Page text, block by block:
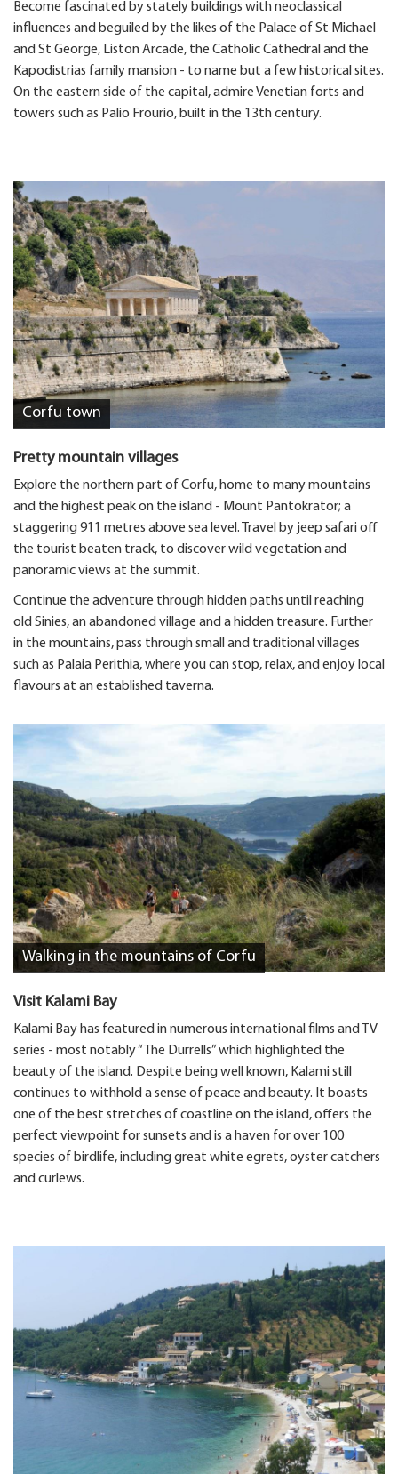
Become fascinated by stately buildings with neoclassical
influences and beguiled by the likes of the Palace of St Michael
and St George, Liston Arcade, the Catholic Cathedral and the
Kapodistrias family mansion - to name but a few historical sites.
On the eastern side of the capital, admire Venetian forts and
towers such as Palio Frourio, built in the 13th century.
Corfu town
Pretty mountain villages
Explore the northern part of Corfu, home to many mountains
and the highest peak on the island - Mount Pantokrator; a
staggering 911 metres above sea level. Travel by jeep safari off
the tourist beaten track, to discover wild vegetation and
panoramic views at the summit.
Continue the adventure through hidden paths until reaching
old Sinies, an abandoned village and a hidden treasure. Further
in the mountains, pass through small and traditional villages
such as Palaia Perithia, where you can stop, relax, and enjoy local
flavours at an established taverna.
Walking in the mountains of Corfu
Visit Kalami Bay
Kalami Bay has featured in numerous international films and TV
series - most notably “The Durrells” which highlighted the
beauty of the island. Despite being well known, Kalami still
continues to withhold a sense of peace and beauty. It boasts
one of the best stretches of coastline on the island, offers the
perfect viewpoint for sunsets and is a haven for over 100
species of birdlife, including great white egrets, oyster catchers
and curlews.